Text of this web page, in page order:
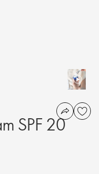
SPF 20